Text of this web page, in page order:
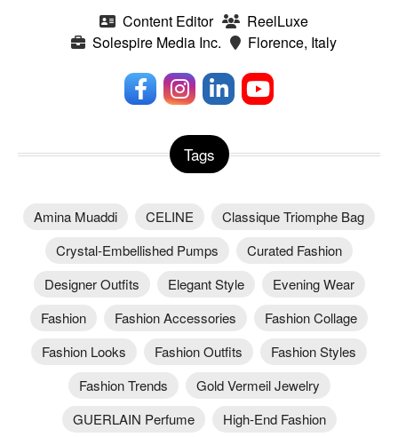
Content Editor
ReelLuxe
Solespire Media Inc.
Florence, Italy
Tags
Amina Muaddi CELINE
Classique Triomphe Bag
Crystal-Embellished Pumps
Curated Fashion
Designer Outfits
Elegant Style
Evening Wear
Fashion
Fashion Accessories
Fashion Collage
Fashion Looks
Fashion Outfits
Fashion Styles
Fashion Trends
Gold Vermeil Jewelry
GUERLAIN Perfume
High-End Fashion